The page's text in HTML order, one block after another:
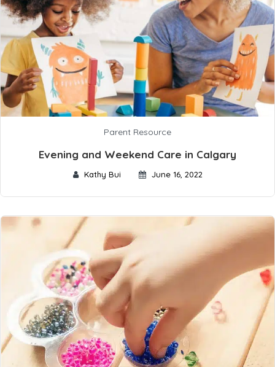
Parent Resource
Evening and Weekend Care in Calgary
Kathy Bui June 16, 2022